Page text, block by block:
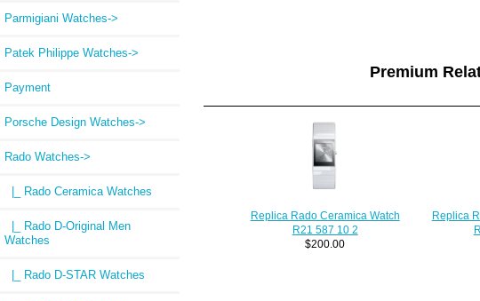
Parmigiani Watches->
Patek Philippe Watches->
Payment
Porsche Design Watches->
Rado Watches->
|_ Rado Ceramica Watches
|_ Rado D-Original Men
Watches
|_ Rado D-STAR Watches
Premium
Replica Rado Ceramica Watch
R21 587 10 2
$200.00
Replica